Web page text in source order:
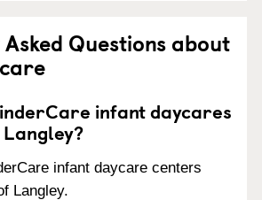
Questions about
infant daycares
infant daycare centers
Langley.